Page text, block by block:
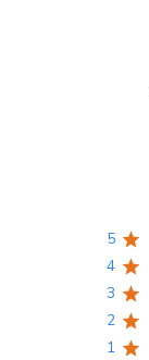
5
4
3
2
1